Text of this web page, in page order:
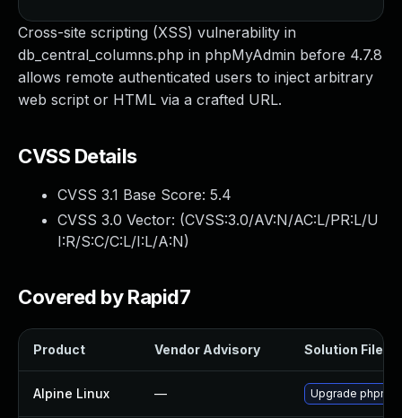
Cross-site scripting (XSS) vulnerability in
db_central_columns.php in phpMyAdmin before 4.7.8
allows remote authenticated users to inject arbitrary
web script or HTML via a crafted URL.
CVSS Details
CVSS 3.1 Base Score: 5.4
CVSS 3.0 Vector: (CVSS:3.0/AV:N/AC:L/PR:L/U
I:R/S:C/C:L/I:L/A:N)
Covered by Rapid7
Product Vendor Advisory Solution File
Alpine Linux — Upgrade